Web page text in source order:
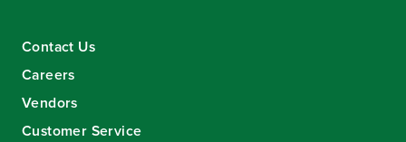
Contact Us
Careers
Vendors
Customer Service